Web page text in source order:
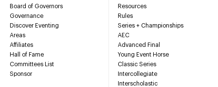
Board of Governors
Governance
Discover Eventing
Areas
Affiliates
Hall of Fame
Committees List
Sponsor
Resources
Rules
Series + Championships
AEC
Advanced Final
Young Event Horse
Classic Series
Intercollegiate
Interscholastic